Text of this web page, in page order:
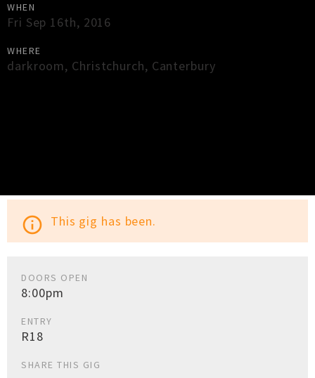
WHEN
Fri Sep 16th, 2016
WHERE
darkroom, Christchurch, Canterbury
info_outline This gig has been.
DOORS OPEN
8:00pm
ENTRY
R18
SHARE THIS GIG